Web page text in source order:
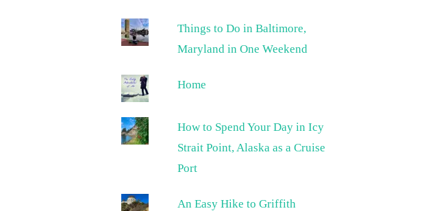
Things to Do in Baltimore,
Maryland in One Weekend
Home
How to Spend Your Day in Icy
Strait Point, Alaska as a Cruise
Port
An Easy Hike to Griffith